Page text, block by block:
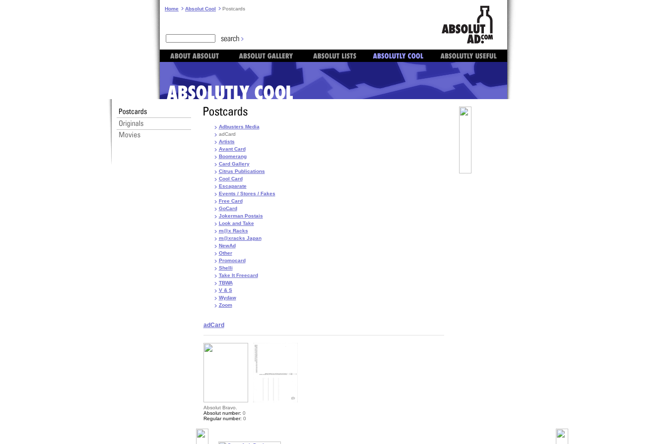
Home Absolut Cool Postcards
Adbusters Media
adCard
Artists
Avant Card
Boomerang
Card Gallery
Citrus Publications
Cool Card
Escaparate
Events / Stores / Fakes
Free Card
GoCard
Jokerman Postais
Look and Take
m@x Racks
m@xracks Japan
NewAd
Other
Promocard
Shelli
Take It Freecard
TBWA
V & S
Wydaw
Zoom
adCard
Absolut Bravo.
Absolut number: 0
Regular number: 0